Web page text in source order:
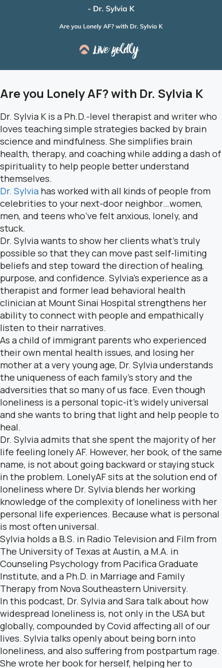
Are you Lonely AF? with Dr. Sylvia K
Dr. Sylvia K is a Ph.D.-level therapist and writer who
loves teaching simple strategies backed by brain
science and mindfulness. She simplifies brain
health, therapy, and coaching while adding a dash of
spirituality to help people better understand
themselves.
Dr. Sylvia has worked with all kinds of people from
celebrities to your next-door neighbor…women,
men, and teens who’ve felt anxious, lonely, and
stuck.
Dr. Sylvia wants to show her clients what’s truly
possible so that they can move past self-limiting
beliefs and step toward the direction of healing,
purpose, and confidence. Sylvia’s experience as a
therapist and former lead behavioral health
clinician at Mount Sinai Hospital strengthens her
ability to connect with people and empathically
listen to their narratives.
As a child of immigrant parents who experienced
their own mental health issues, and losing her
mother at a very young age, Dr. Sylvia understands
the uniqueness of each family’s story and the
adversities that so many of us face. Even though
loneliness is a personal topic-it’s widely universal
and she wants to bring that light and help people to
heal.
Dr. Sylvia admits that she spent the majority of her
life feeling lonely AF. However, her book, of the same
name, is not about going backward or staying stuck
in the problem. LonelyAF sits at the solution end of
loneliness where Dr. Sylvia blends her working
knowledge of the complexity of loneliness with her
personal life experiences. Because what is personal
is most often universal.
Sylvia holds a B.S. in Radio Television and Film from
The University of Texas at Austin, a M.A. in
Counseling Psychology from Pacifica Graduate
Institute, and a Ph.D. in Marriage and Family
Therapy from Nova Southeastern University.
In this podcast, Dr. Sylvia and Sara talk about how
widespread loneliness is, not only in the USA but
globally, compounded by Covid affecting all of our
lives. Sylvia talks openly about being born into
loneliness, and also suffering from postpartum rage.
She wrote her book for herself, helping her to